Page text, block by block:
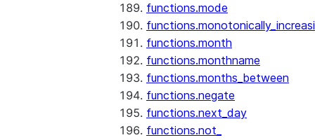
functions.mode
functions.month
functions.monthname
functions.months_between
functions.negate
functions.next_day
functions.not_